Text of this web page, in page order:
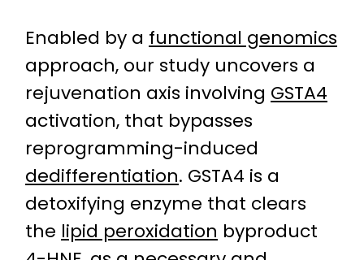
Enabled by a functional genomics
approach, our study uncovers a
rejuvenation axis involving GSTA4
activation, that bypasses
reprogramming-induced
dedifferentiation. GSTA4 is a
detoxifying enzyme that clears
the lipid peroxidation byproduct